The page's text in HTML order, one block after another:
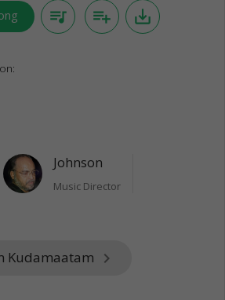
queue_music playlist_add save_alt
Johnson
Music Director
Kudamaatam keyboard_arrow_right